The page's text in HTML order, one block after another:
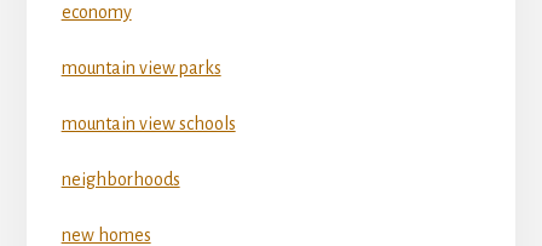
economy
mountain view parks
mountain view schools
neighborhoods
new homes